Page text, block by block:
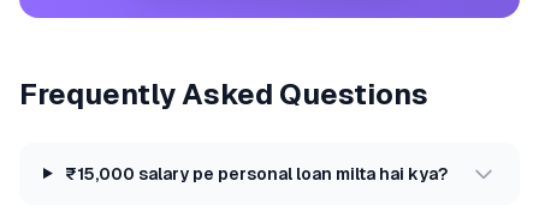
Frequently Asked Questions
₹15,000 salary pe personal loan milta hai kya?